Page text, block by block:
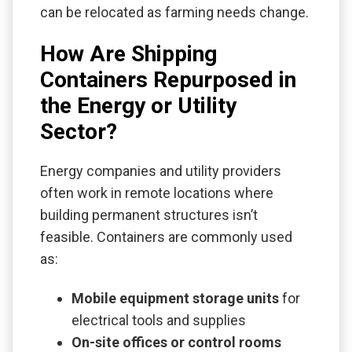
can be relocated as farming needs change.
How Are Shipping
Containers Repurposed in
the Energy or Utility
Sector?
Energy companies and utility providers
often work in remote locations where
building permanent structures isn’t
feasible. Containers are commonly used
as:
Mobile equipment storage unitsfor
electrical tools and supplies
On-site offices or control rooms